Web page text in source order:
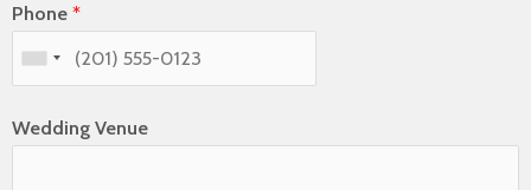
Phone *
Wedding Venue